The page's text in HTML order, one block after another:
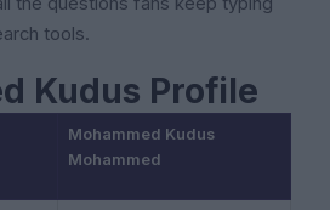
tools.
Kudus Profile
Mohammed Kudus
Mohammed